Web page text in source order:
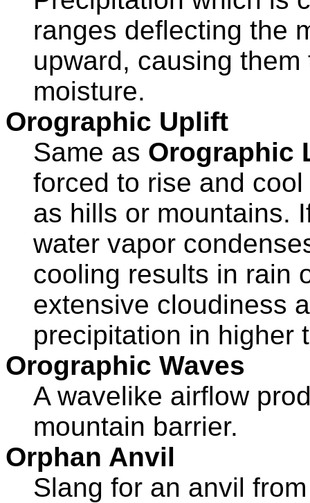
ranges deflecting the
upward, causing
moisture.
Orographic Uplift
Same as Orographic
forced to rise and
as hills or mountains.
water vapor
cooling results in rain
extensive cloudiness
precipitation in higher
Orographic Waves
A wavelike airflow
mountain barrier.
Orphan Anvil
Slang for an anvil